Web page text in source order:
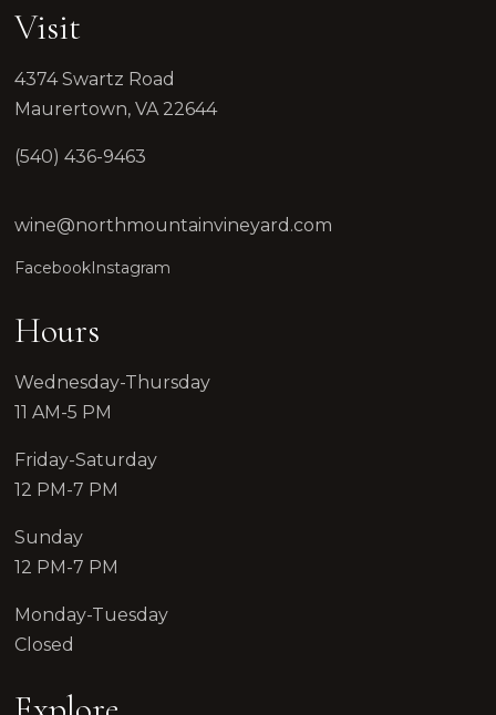
Visit
4374 Swartz Road
Maurertown, VA 22644
(540) 436-9463
wine@northmountainvineyard.com
FacebookInstagram
Hours
Wednesday-Thursday
11 AM-5 PM
Friday-Saturday
12 PM-7 PM
Sunday
12 PM-7 PM
Monday-Tuesday
Closed